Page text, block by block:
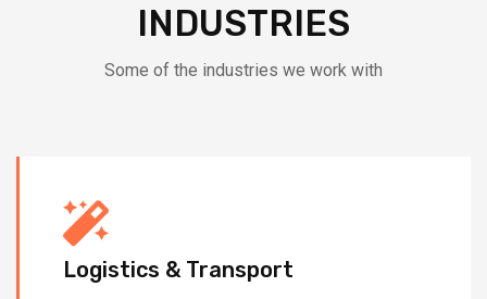
INDUSTRIES
Some of the industries we work with
Logistics & Transport